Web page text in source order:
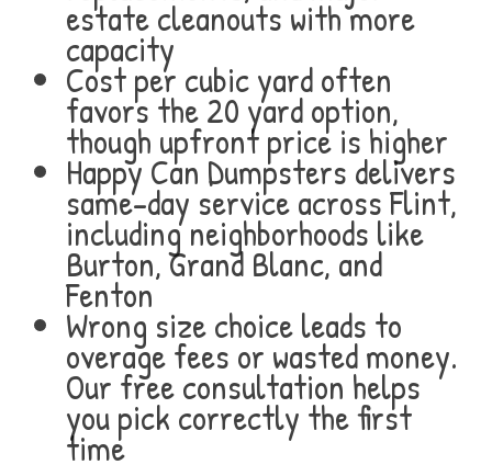
estate cleanouts with more
capacity
Cost per cubic yard often
favors the 20 yard option,
though upfront price is higher
Happy Can Dumpsters delivers
same-day service across Flint,
including neighborhoods like
Burton, Grand Blanc, and
Fenton
Wrong size choice leads to
overage fees or wasted money.
Our free consultation helps
you pick correctly the first
time